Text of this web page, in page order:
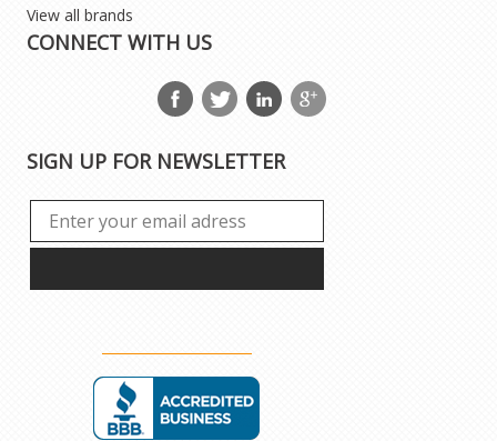
View all brands
CONNECT WITH US
SIGN UP FOR NEWSLETTER